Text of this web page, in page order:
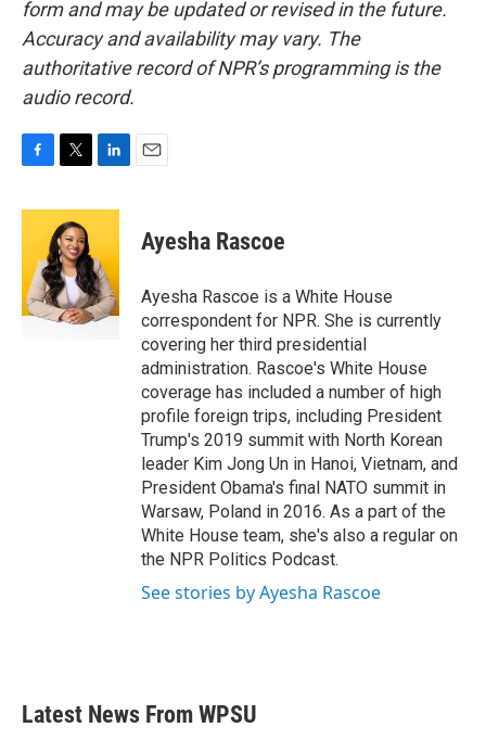
form and may be updated or revised in the future.
Accuracy and availability may vary. The
authoritative record of NPR’s programming is the
audio record.
c
o
o
k
i
t
t
e
r
n
e
d
I
n
Ayesha Rascoe
Ayesha Rascoe is a White House
correspondent for NPR. She is currently
covering her third presidential
administration. Rascoe's White House
coverage has included a number of high
profile foreign trips, including President
Trump's 2019 summit with North Korean
leader Kim Jong Un in Hanoi, Vietnam, and
President Obama's final NATO summit in
Warsaw, Poland in 2016. As a part of the
White House team, she's also a regular on
the NPR Politics Podcast.
See stories by Ayesha Rascoe
Latest News From WPSU